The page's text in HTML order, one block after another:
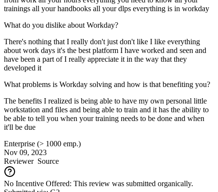
trainings all your handbooks all your dlps everything is in workday
What do you dislike about Workday?
There's nothing that I really don't just don't like I like everything
about work days it's the best platform I have worked and seen and
have been a part of I really appreciate it in the way that they
developed it
What problems is Workday solving and how is that benefiting you?
The benefits I realized is being able to have my own personal little
workstation and files and being able to train and it has the ability to
be able to tell you when your training needs to be done and when
it'll be due
Enterprise (> 1000 emp.)
Nov 09, 2023
ReviewerSource
No Incentive Offered: This review was submitted organically.